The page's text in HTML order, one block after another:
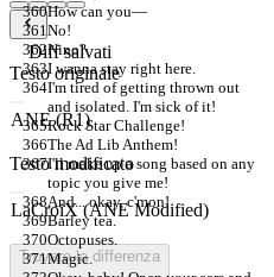
How can you—
No!
Nino?
I wanna stay right here.
I'm tired of getting thrown out
and isolated. I'm sick of it!
Rock Star Challenge!
The Ad Lib Anthem!
I'll make up a song based on any
topic you give me!
And... okay, c'mon!
Barley tea.
Octopuses.
Magic.
Diff salvati
Testo originale
Testo modificato
Trovare la differenza